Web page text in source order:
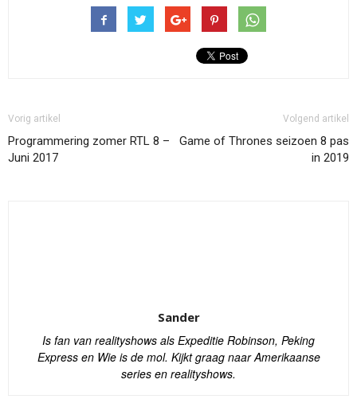
Vorig artikel
Programmering zomer RTL 8 –
Juni 2017
Volgend artikel
Game of Thrones seizoen 8 pas
in 2019
Sander
Is fan van realityshows als Expeditie Robinson, Peking
Express en Wie is de mol. Kijkt graag naar Amerikaanse
series en realityshows.